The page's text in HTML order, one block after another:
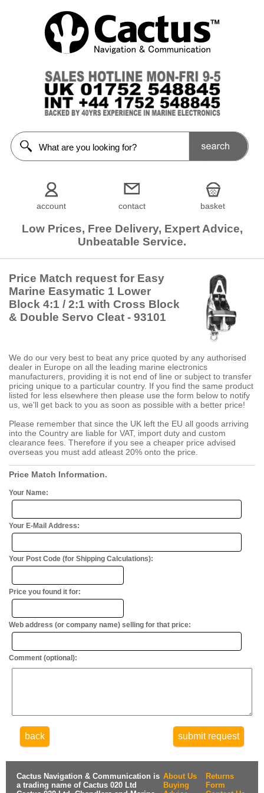
account contact basket
Low Prices, Free Delivery, Expert Advice,
Unbeatable Service.
Price Match request for Easy
Marine Easymatic 1 Lower
Block 4:1 / 2:1 with Cross Block
& Double Servo Cleat - 93101
We do our very best to beat any price quoted by any authorised
dealer in Europe on all the leading marine electronics
manufacturers, providing it is not end of line or subject to transfer
pricing unique to a particular country. If you find the same product
listed for less elsewhere then please use the form below to notify
us, we'll get back to you as soon as possible with a better price!
Please remember that since the UK left the EU all goods arriving
into the Country are liable for VAT, import duty and custom
clearance fees. Therefore if you see a cheaper price advised
overseas you must add atleast 20% onto the price.
Price Match Information.
Your Name:
Your E-Mail Address:
Your Post Code (for Shipping Calculations):
Price you found it for:
Web address (or company name) selling for that price:
Comment (optional):
back submit request
Cactus Navigation & Communication is
a trading name of Cactus 020 Ltd
About Us
Buying
Returns
Form